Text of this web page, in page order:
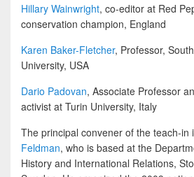
Hillary Wainwright, co-editor at Red
conservation champion, England
Karen Baker-Fletcher, Professor,
University, USA
Dario Padovan, Associate Professor
activist at Turin University, Italy
The principal convener of the teach-in
Feldman, who is based at the
History and International Relations,